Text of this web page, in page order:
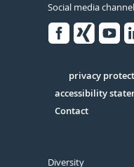
Social media
Serivce
privacy
accessibility
Contact
Diversity